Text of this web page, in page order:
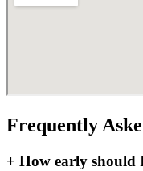
Frequently
+ How early should